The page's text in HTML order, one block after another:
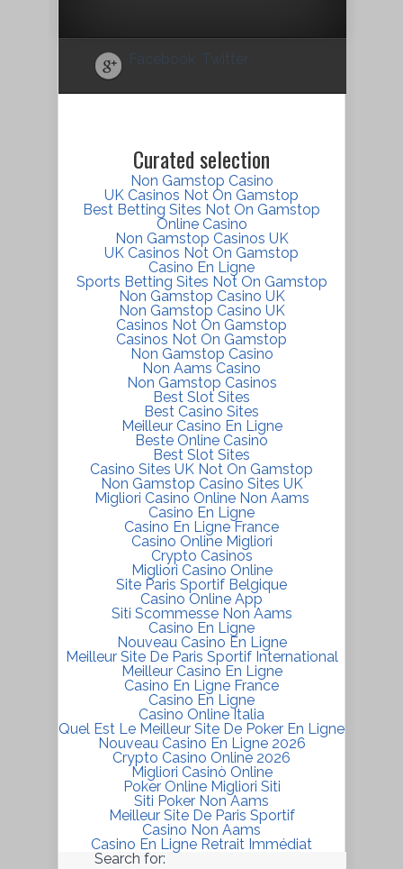
Facebook Twitter
Curated selection
Non Gamstop Casino
UK Casinos Not On Gamstop
Best Betting Sites Not On Gamstop
Online Casino
Non Gamstop Casinos UK
UK Casinos Not On Gamstop
Casino En Ligne
Sports Betting Sites Not On Gamstop
Non Gamstop Casino UK
Non Gamstop Casino UK
Casinos Not On Gamstop
Casinos Not On Gamstop
Non Gamstop Casino
Non Aams Casino
Non Gamstop Casinos
Best Slot Sites
Best Casino Sites
Meilleur Casino En Ligne
Beste Online Casino
Best Slot Sites
Casino Sites UK Not On Gamstop
Non Gamstop Casino Sites UK
Migliori Casino Online Non Aams
Casino En Ligne
Casino En Ligne France
Casino Online Migliori
Crypto Casinos
Migliori Casino Online
Site Paris Sportif Belgique
Casino Online App
Siti Scommesse Non Aams
Casino En Ligne
Nouveau Casino En Ligne
Meilleur Site De Paris Sportif International
Meilleur Casino En Ligne
Casino En Ligne France
Casino En Ligne
Casino Online Italia
Quel Est Le Meilleur Site De Poker En Ligne
Nouveau Casino En Ligne 2026
Crypto Casino Online 2026
Migliori Casinò Online
Poker Online Migliori Siti
Siti Poker Non Aams
Meilleur Site De Paris Sportif
Casino Non Aams
Casino En Ligne Retrait Immédiat
Search for: